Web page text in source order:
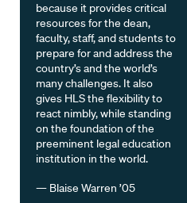
because it provides critical
resources for the dean,
faculty, staff, and students to
prepare for and address the
country’s and the world’s
many challenges. It also
gives HLS the flexibility to
react nimbly, while standing
on the foundation of the
preeminent legal education
institution in the world.
— Blaise Warren ’05